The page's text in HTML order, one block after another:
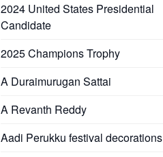
2024 United States Presidential
Candidate
2025 Champions Trophy
A Duraimurugan Sattai
A Revanth Reddy
Aadi Perukku festival decorations